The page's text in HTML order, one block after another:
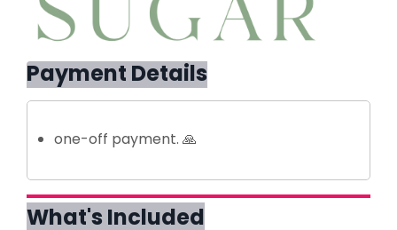
Payment Details
one-off payment. 🙏
What's Included